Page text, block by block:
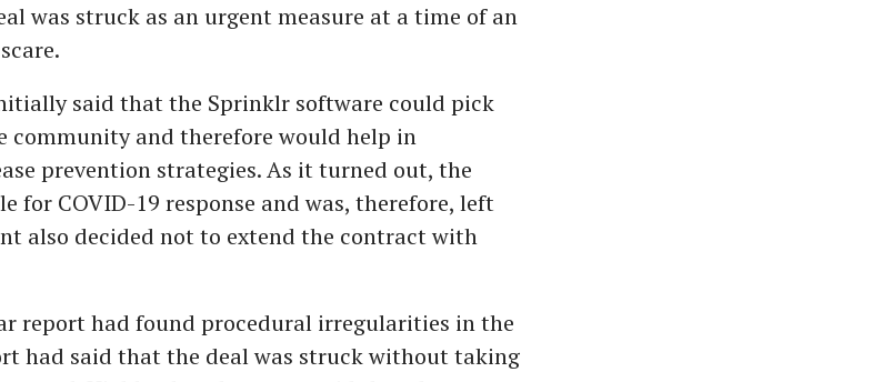
was struck as an urgent measure at a time of an
said that the Sprinklr software could pick
community and therefore would help in
prevention strategies. As it turned out, the
for COVID-19 response and was, therefore, left
also decided not to extend the contract with
report had found procedural irregularities in the
had said that the deal was struck without taking